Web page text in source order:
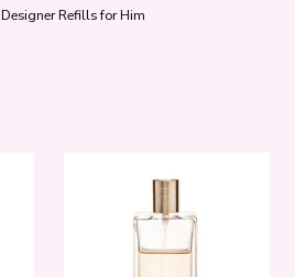
Designer Refills for Him